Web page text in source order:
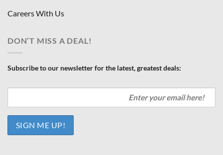
Careers With Us
DON’T MISS A DEAL!
Subscribe to our newsletter for the latest, greatest deals: